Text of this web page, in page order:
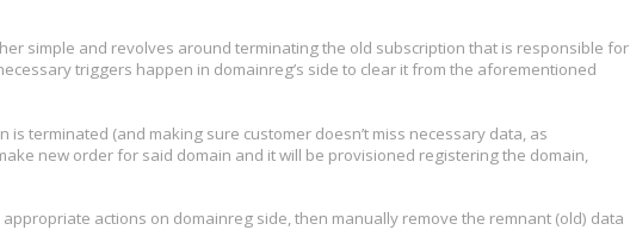
simple and revolves around terminating the old subscription that is responsible for
triggers happen in domainreg’s side to clear it from the aforementioned
is terminated (and making sure customer doesn’t miss necessary data, as
new order for said domain and it will be provisioned registering the domain,
actions on domainreg side, then manually remove the remnant (old) data